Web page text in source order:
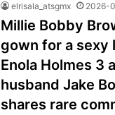
elrisala_atsgmx 2026-
Millie Bobby
gown for a sexy
Enola Holmes 3
husband Jake
shares rare